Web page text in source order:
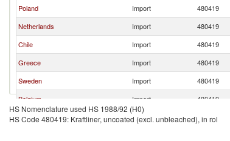
Poland
Import 480419
Netherlands
Import 480419
Chile
Import 480419
Greece
Import 480419
Sweden
Import 480419
Belgium
Import 480419
Latvia
Import 480419
HS Nomenclature used HS 1988/92 (H0)
HS Code 480419: Kraftliner, uncoated (excl. unbleached), in rol